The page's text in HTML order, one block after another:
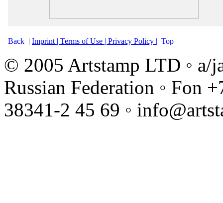
Back | Imprint | Terms of Use | Privacy Policy | Top
© 2005 Artstamp LTD ◦ a/
Russian Federation ◦ Fon
38341-2 45 69 ◦